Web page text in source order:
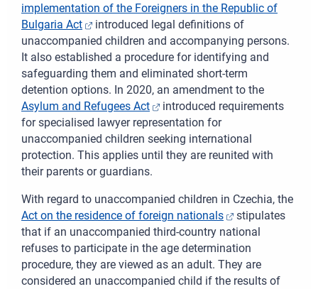
implementation of the Foreigners in the Republic of
Bulgaria Act
introduced legal definitions of
unaccompanied children and accompanying persons.
It also established a procedure for identifying and
safeguarding them and eliminated short-term
detention options. In 2020, an amendment to the
Asylum and Refugees Act
introduced requirements
for specialised lawyer representation for
unaccompanied children seeking international
protection. This applies until they are reunited with
their parents or guardians.
With regard to unaccompanied children in Czechia, the
Act on the residence of foreign nationals
stipulates
that if an unaccompanied third-country national
refuses to participate in the age determination
procedure, they are viewed as an adult. They are
considered an unaccompanied child if the results of